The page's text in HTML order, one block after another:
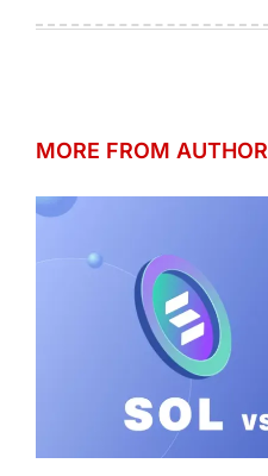
MORE FROM AUTHOR